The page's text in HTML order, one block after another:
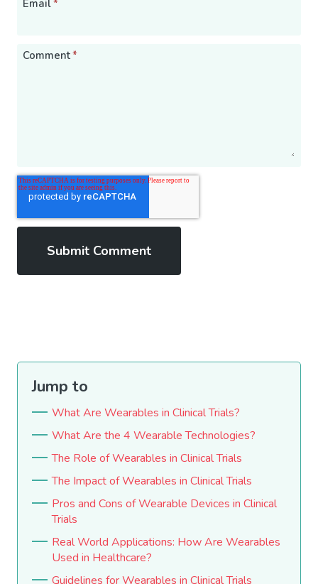
Email*
Comment*
Jump to
What Are Wearables in Clinical Trials?
What Are the 4 Wearable Technologies?
The Role of Wearables in Clinical Trials
The Impact of Wearables in Clinical Trials
Pros and Cons of Wearable Devices in Clinical
Trials
Real World Applications: How Are Wearables
Used in Healthcare?
Guidelines for Wearables in Clinical Trials